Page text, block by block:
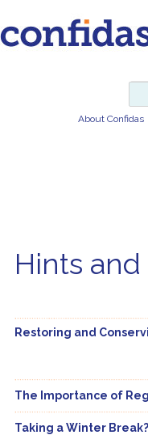
About Confidas
Hints and
Restoring and
The Importance of
Taking a Winter Break?